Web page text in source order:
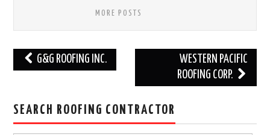
MORE POSTS
Post
navigation
G&G ROOFING INC.
WESTERN PACIFIC
ROOFING CORP.
SEARCH ROOFING CONTRACTOR